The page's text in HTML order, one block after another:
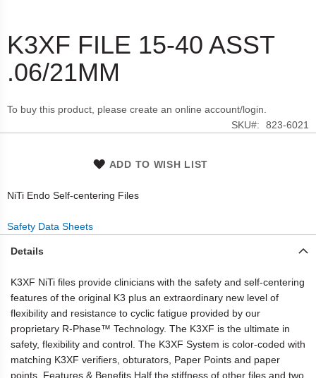
Skip
to
the
beginning
the
images
K3XF FILE 15-40 ASST
.06/21MM
To buy this product, please create an online account/login.
SKU
823-6021
ADD TO WISH LIST
NiTi Endo Self-centering Files
Safety Data Sheets
Details
K3XF NiTi files provide clinicians with the safety and self-centering
features of the original K3 plus an extraordinary new level of
flexibility and resistance to cyclic fatigue provided by our
proprietary R-Phase™ Technology. The K3XF is the ultimate in
safety, flexibility and control. The K3XF System is color-coded with
matching K3XF verifiers, obturators, Paper Points and paper
points. Features & Benefits Half the stiffness of other files and two